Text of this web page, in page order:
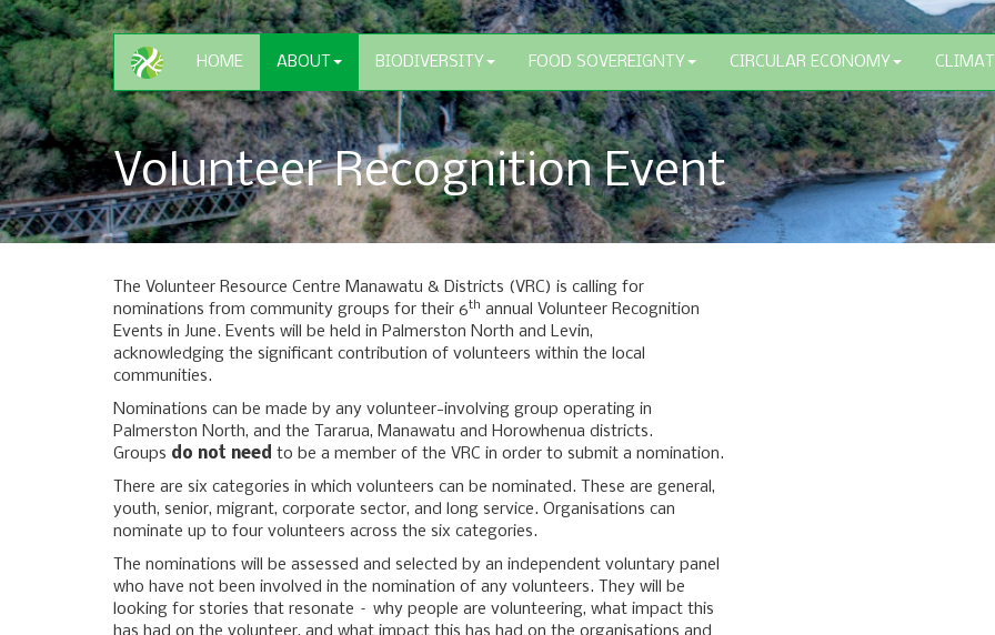
HOME ABOUT BIODIVERSITY FOOD SOVEREIGNTY CIRCULAR ECONOMY
Volunteer Recognition Event
The Volunteer Resource Centre Manawatu & Districts (VRC) is calling for
nominations from community groups for their 6th annual Volunteer Recognition
Events in June. Events will be held in Palmerston North and Levin,
acknowledging the significant contribution of volunteers within the local
communities.
Nominations can be made by any volunteer-involving group operating in
Palmerston North, and the Tararua, Manawatu and Horowhenua districts.
Groups do not need to be a member of the VRC in order to submit a nomination.
There are six categories in which volunteers can be nominated. These are general,
youth, senior, migrant, corporate sector, and long service. Organisations can
nominate up to four volunteers across the six categories.
The nominations will be assessed and selected by an independent voluntary panel
who have not been involved in the nomination of any volunteers. They will be
looking for stories that resonate – why people are volunteering, what impact this